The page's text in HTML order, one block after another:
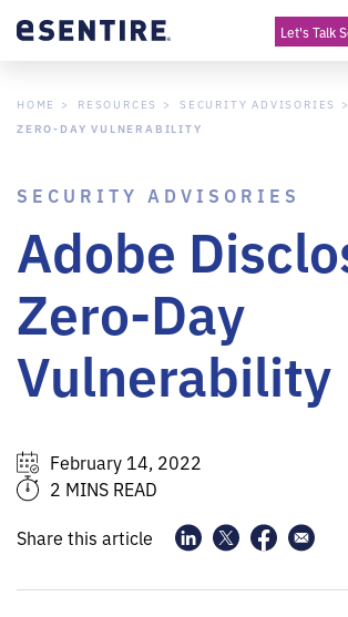
Let's Talk
HOME RESOURCES SECURITY ADVISORIES
ZERO-DAY VULNERABILITY
SECURITY ADVISORIES
Adobe
Zero-Day
Vulnerability
February 14, 2022
2 MINS READ
Share this article